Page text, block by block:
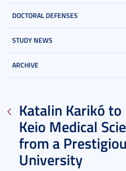
DOCTORAL DEFENSES
STUDY NEWS
ARCHIVE
Katalin Karikó to
Keio Medical
from a
University